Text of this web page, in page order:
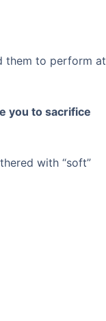
them to perform at
you to sacrifice
with “soft”